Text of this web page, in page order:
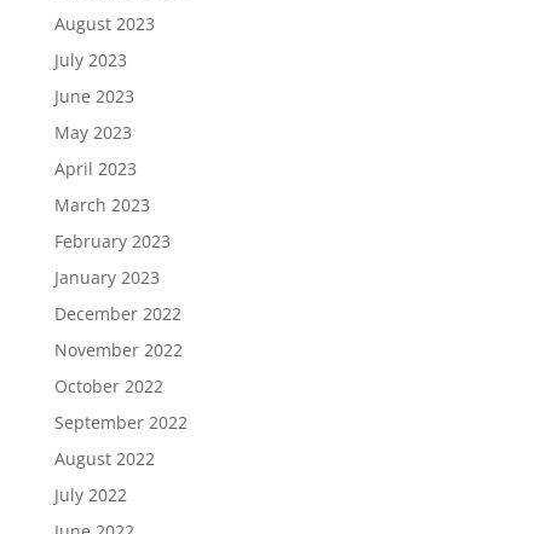
August 2023
July 2023
June 2023
May 2023
April 2023
March 2023
February 2023
January 2023
December 2022
November 2022
October 2022
September 2022
August 2022
July 2022